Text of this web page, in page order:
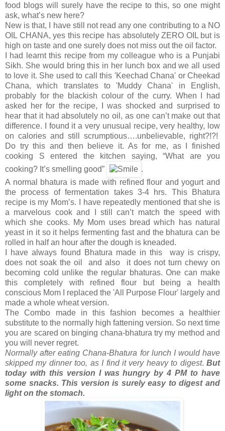
food blogs will surely have the recipe to this, so one might
ask, what’s new here?
New is that, I have still not read any one contributing to a NO
OIL CHANA, yes this recipe has absolutely ZERO OIL but is
high on taste and one surely does not miss out the oil factor.
I had learnt this recipe from my colleague who is a Punjabi
Sikh. She would bring this in her lunch box and we all used
to love it. She used to call this 'Keechad Chana' or Cheekad
Chana, which translates to 'Muddy Chana' in English,
probably for the blackish colour of the curry. When I had
asked her for the recipe, I was shocked and surprised to
hear that it had absolutely no oil, as one can’t make out that
difference. I found it a very unusual recipe, very healthy, low
on calories and still scrumptious….unbelievable, right?!?!
Do try this and then believe it. As for me, as I finished
cooking S entered the kitchen saying, “What are you
cooking? It’s smelling good”
.
A normal bhatura is made with refined flour and yogurt and
the process of fermentation takes 3-4 hrs. This Bhatura
recipe is my Mom’s. I have repeatedly mentioned that she is
a marvelous cook and I still can’t match the speed with
which she cooks. My Mom uses bread which has natural
yeast in it so it helps fermenting fast and the bhatura can be
rolled in half an hour after the dough is kneaded.
I have always found Bhatura made in this way is crispy,
does not soak the oil and also it does not turn chewy on
becoming cold unlike the regular bhaturas. One can make
this completely with refined flour but being a health
conscious Mom I replaced the 'All Purpose Flour' largely and
made a whole wheat version.
The Combo made in this fashion becomes a healthier
substitute to the normally high fattening version. So next time
you are scared on binging chana-bhatura try my method and
you will never regret.
Normally after eating Chana-Bhatura for lunch I would have
skipped my dinner too, as I find it very heavy to digest.But
today with this version I was hungry by 4 PM to have
some snacks. This version is surely easy to digest and
light on the stomach.